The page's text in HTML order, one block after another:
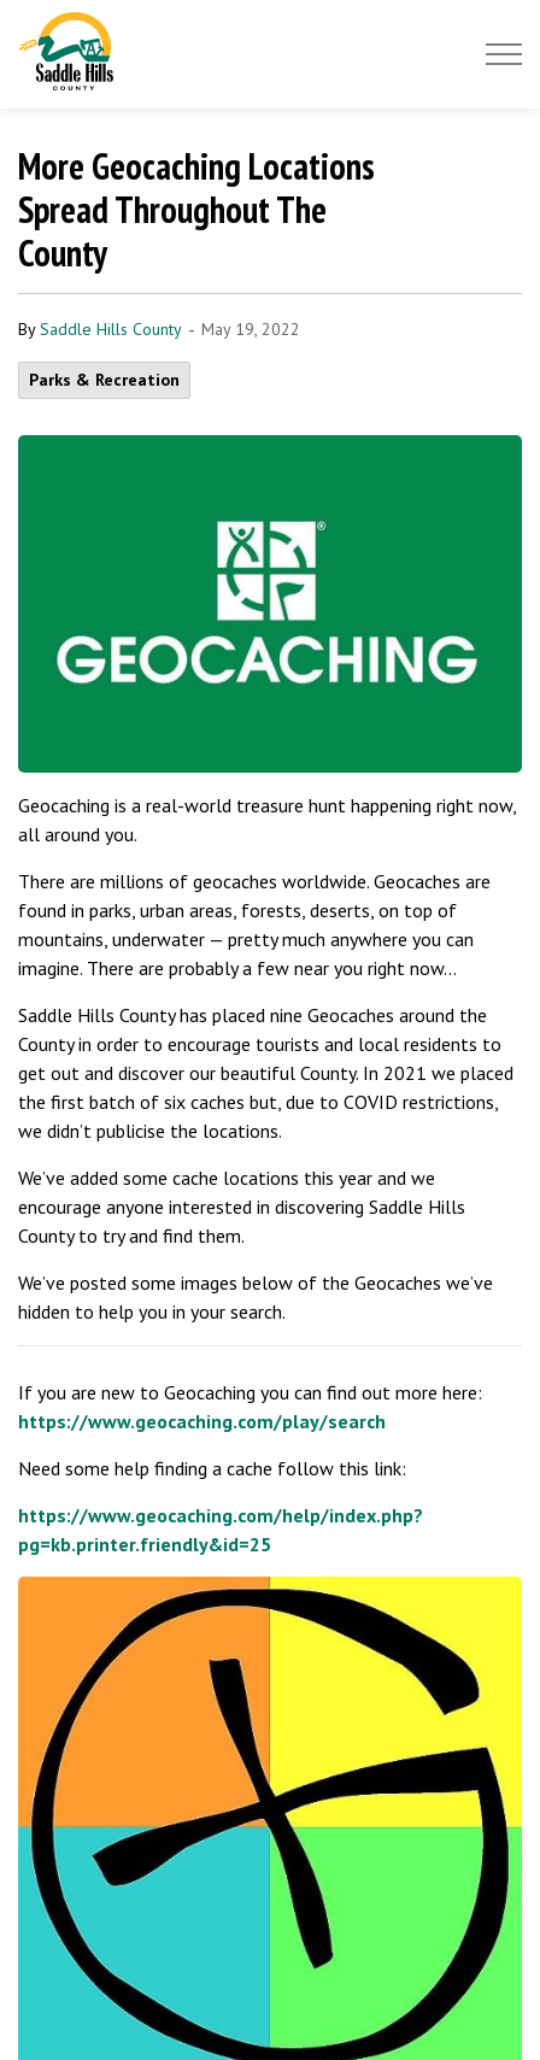
More Geocaching Locations
Spread Throughout The
County
BySaddle Hills County - May 19, 2022
Parks & Recreation
Geocaching is a real-world treasure hunt happening right now,
all around you.
There are millions of geocaches worldwide. Geocaches are
found in parks, urban areas, forests, deserts, on top of
mountains, underwater — pretty much anywhere you can
imagine. There are probably a few near you right now…
Saddle Hills County has placed nine Geocaches around the
County in order to encourage tourists and local residents to
get out and discover our beautiful County. In 2021 we placed
the first batch of six caches but, due to COVID restrictions,
we didn’t publicise the locations.
We’ve added some cache locations this year and we
encourage anyone interested in discovering Saddle Hills
County to try and find them.
We’ve posted some images below of the Geocaches we’ve
hidden to help you in your search.
If you are new to Geocaching you can find out more here:
https://www.geocaching.com/play/search
Need some help finding a cache follow this link:
https://www.geocaching.com/help/index.php?
pg=kb.printer.friendly&id=25